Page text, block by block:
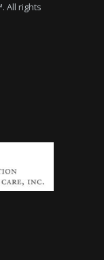
All rights